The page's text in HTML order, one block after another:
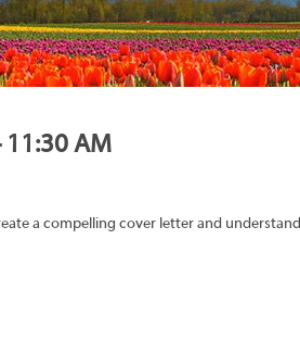
11:30 AM
a compelling cover letter and understand